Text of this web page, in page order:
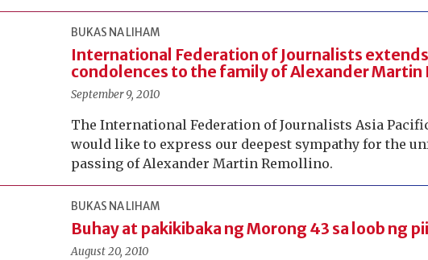
BUKAS NA LIHAM
International Federation of Journalists extends
condolences to the family of Alexander Martin
September 9, 2010
The International Federation of Journalists Asia
would like to express our deepest sympathy for the
passing of Alexander Martin Remollino.
BUKAS NA LIHAM
Buhay at pakikibaka ng Morong 43 sa loob ng
August 20, 2010